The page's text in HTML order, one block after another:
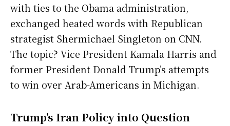
with ties to the Obama administration,
exchanged heated words with Republican
strategist Shermichael Singleton on CNN.
The topic? Vice President Kamala Harris and
former President Donald Trump’s attempts
to win over Arab-Americans in Michigan.
Trump’s Iran Policy into Question